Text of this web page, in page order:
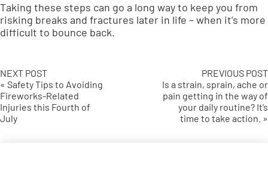
Taking these steps can go a long way to keep you from
risking breaks and fractures later in life – when it’s more
difficult to bounce back.
NEXT POST
« Safety Tips to Avoiding
Fireworks-Related
Injuries this Fourth of
July
PREVIOUS POST
Is a strain, sprain, ache or
pain getting in the way of
your daily routine? It’s
time to take action. »